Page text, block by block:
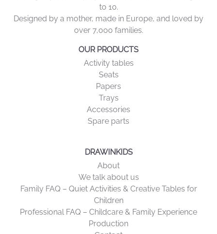
Evolving, stylish and playful furniture for children aged 2
to 10.
Designed by a mother, made in Europe, and loved by
over 7,000 families.
OUR PRODUCTS
Activity tables
Seats
Papers
Trays
Accessories
DRAWINKIDS
About
We talk about us
Family FAQ – Quiet Activities & Creative Tables for
Children
Professional FAQ – Childcare & Family Experience